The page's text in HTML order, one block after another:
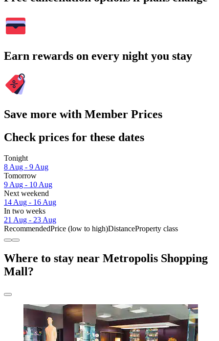
Earn rewards on every night you stay
Save more with Member Prices
Check prices for these dates
Tonight
8 Aug - 9 Aug
Tomorrow
9 Aug - 10 Aug
Next weekend
14 Aug - 16 Aug
In two weeks
21 Aug - 23 Aug
RecommendedPrice (low to high)DistanceProperty class
Where to stay near Metropolis Shopping
Mall?